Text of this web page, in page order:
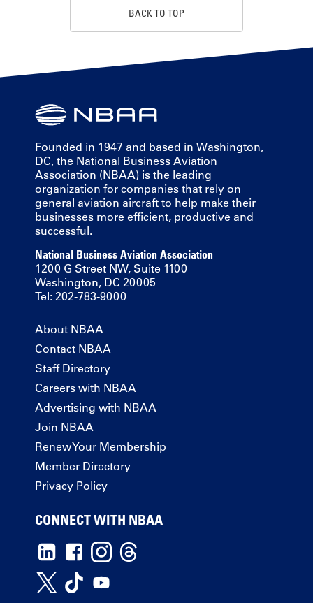
BACK TO TOP
Founded in 1947 and based in Washington,
DC, the National Business Aviation
Association (NBAA) is the leading
organization for companies that rely on
general aviation aircraft to help make their
businesses more efficient, productive and
successful.
National Business Aviation Association
1200 G Street NW, Suite 1100
Washington, DC 20005
Tel: 202-783-9000
About NBAA
Contact NBAA
Staff Directory
Careers with NBAA
Advertising with NBAA
Join NBAA
Renew Your Membership
Member Directory
Privacy Policy
CONNECT WITH NBAA